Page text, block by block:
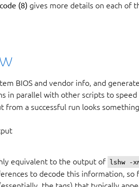
(8) gives more details on each of
BIOS and vendor info, and
in parallel with other scripts to
from a successful run looks
equivalent to the output of lshw -
to decode this information, so